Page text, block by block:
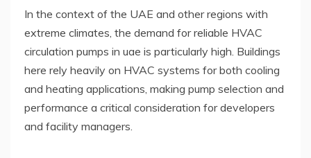
In the context of the UAE and other regions with
extreme climates, the demand for reliable HVAC
circulation pumps in uae is particularly high. Buildings
here rely heavily on HVAC systems for both cooling
and heating applications, making pump selection and
performance a critical consideration for developers
and facility managers.